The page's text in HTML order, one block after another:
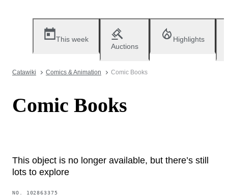
This week
Auctions
Highlights
Catawiki Comics & Animation Comic Books
Comic Books
This object is no longer available, but there’s still
lots to explore
NO. 102863375